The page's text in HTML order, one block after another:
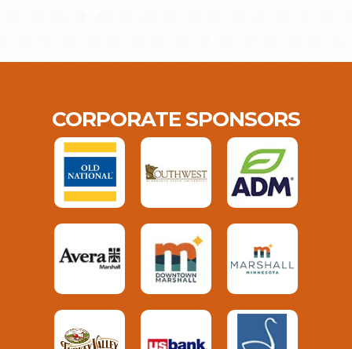
CORPORATE SPONSORS